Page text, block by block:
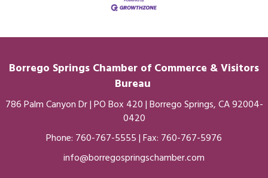
Borrego Springs Chamber of Commerce & Visitors
Bureau
786 Palm Canyon Dr | PO Box 420 | Borrego Springs, CA 92004-
0420
Phone: 760-767-5555| Fax: 760-767-5976
info@borregospringschamber.com